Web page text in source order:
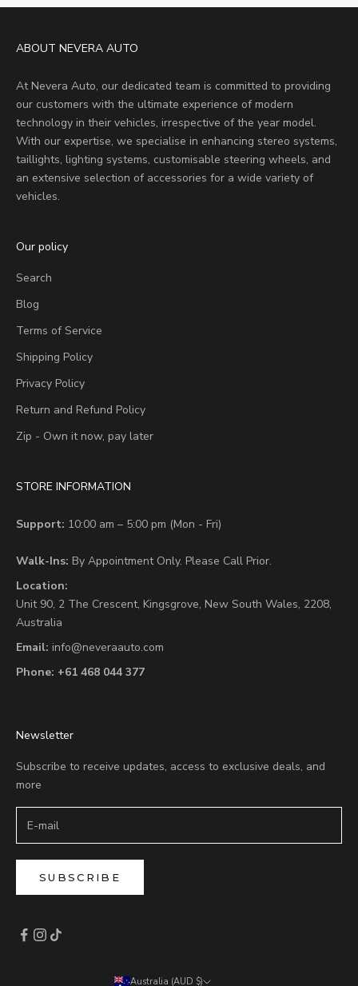
ABOUT NEVERA AUTO
At Nevera Auto, our dedicated team is committed to providing
our customers with the ultimate experience of modern
technology in their vehicles, irrespective of the year model.
With our expertise, we specialise in enhancing stereo systems,
taillights, lighting systems, customisable steering wheels, and
an extensive selection of accessories for a wide variety of
vehicles.
Our policy
Search
Blog
Terms of Service
Shipping Policy
Privacy Policy
Return and Refund Policy
Zip - Own it now, pay later
STORE INFORMATION
Support: 10:00 am – 5:00 pm (Mon - Fri)
Walk-Ins: By Appointment Only. Please Call Prior.
Location:
Unit 90, 2 The Crescent, Kingsgrove, New South Wales, 2208,
Australia
Email: info@neveraauto.com
Phone: +61 468 044 377
Newsletter
Subscribe to receive updates, access to exclusive deals, and
more
SUBSCRIBE
Australia (AUD $)